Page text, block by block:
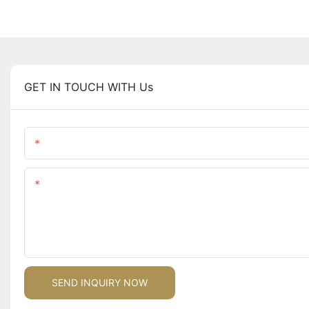
GET IN TOUCH WITH Us
SEND INQUIRY NOW